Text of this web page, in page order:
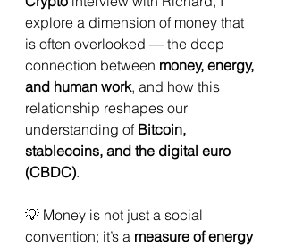
explore a dimension of money that
is often overlooked — the deep
connection between money, energy,
and human work, and how this
relationship reshapes our
understanding of Bitcoin,
stablecoins, and the digital euro
(CBDC).
💡 Money is not just a social
convention; it’s a measure of energy